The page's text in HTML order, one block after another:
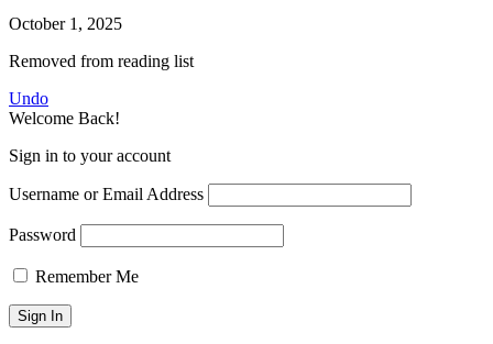
October 1, 2025
Removed from reading list
Undo
Welcome Back!
Sign in to your account
Username or Email Address
Password
Remember Me